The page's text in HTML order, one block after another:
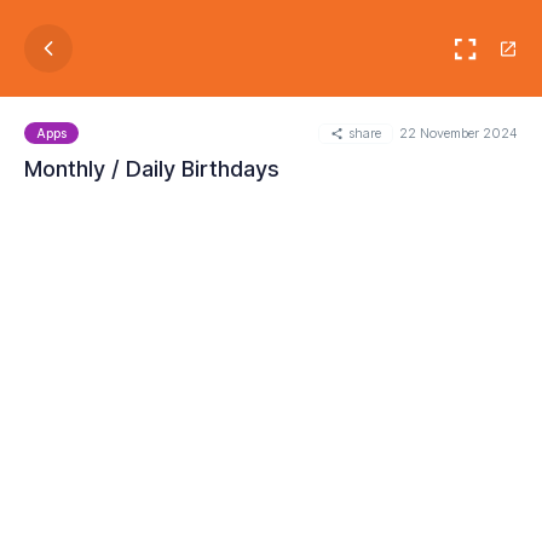
Apps share 22 November 2024
Monthly / Daily Birthdays